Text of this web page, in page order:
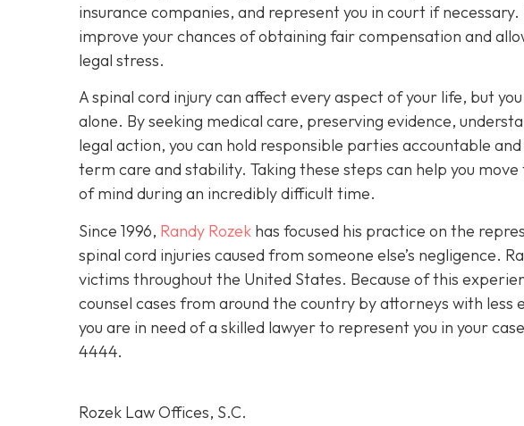
insurance companies, and represent you in court if
improve your chances of obtaining fair compensation and
legal stress.
A spinal cord injury can affect every aspect of your life, but
alone. By seeking medical care, preserving evidence,
legal action, you can hold responsible parties accountable
term care and stability. Taking these steps can help you
of mind during an incredibly difficult time.
Since 1996, Randy Rozek has focused his practice on the
spinal cord injuries caused from someone else’s negligence.
victims throughout the United States. Because of this
counsel cases from around the country by attorneys with
you are in need of a skilled lawyer to represent you in your
4444.
Rozek Law Offices, S.C.